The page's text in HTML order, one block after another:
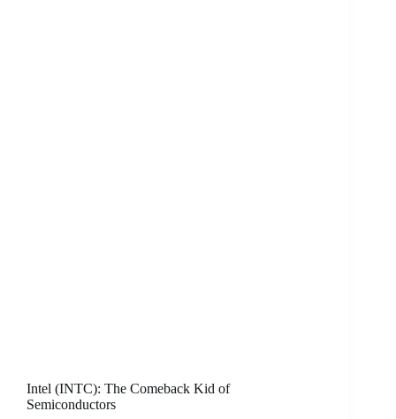
Intel (INTC): The Comeback Kid of
Semiconductors